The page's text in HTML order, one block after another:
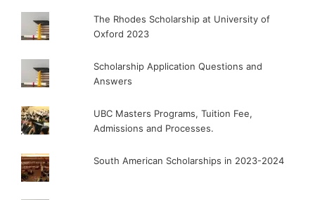
The Rhodes Scholarship at University of
Oxford 2023
Scholarship Application Questions and
Answers
UBC Masters Programs, Tuition Fee,
Admissions and Processes.
South American Scholarships in 2023-2024